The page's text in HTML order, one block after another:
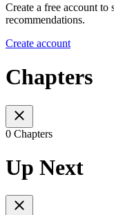
Create a free account to
recommendations.
Create account
Chapters
0 Chapters
Up Next